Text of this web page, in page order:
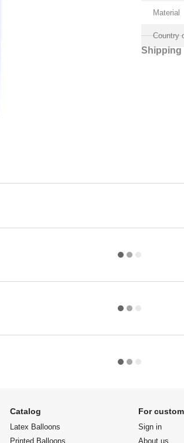
Material
Country
Shipping
Catalog
Latex Balloons
Printed Balloons
For
Sign in
About us